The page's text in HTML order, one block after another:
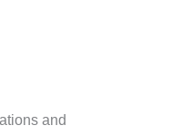
and